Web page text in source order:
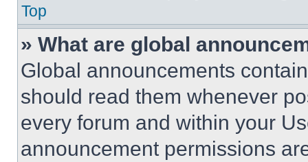
Top
» What are global
Global announcements
should read them whenever
every forum and within your
announcement permissions